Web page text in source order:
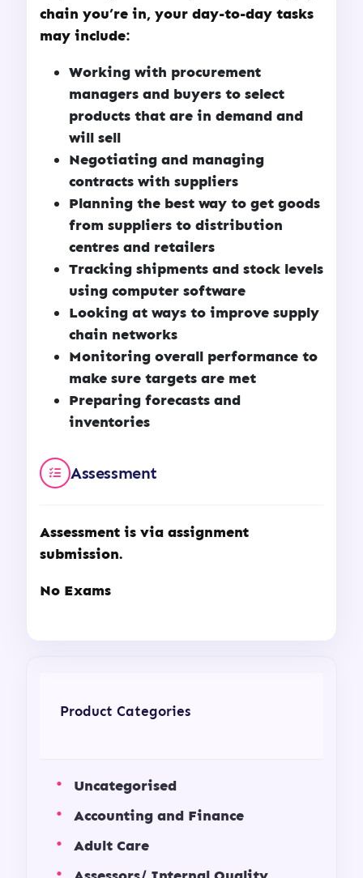
chain you’re in, your day-to-day tasks
may include:
Working with procurement
managers and buyers to select
products that are in demand and
will sell
Negotiating and managing
contracts with suppliers
Planning the best way to get goods
from suppliers to distribution
centres and retailers
Tracking shipments and stock levels
using computer software
Looking at ways to improve supply
chain networks
Monitoring overall performance to
make sure targets are met
Preparing forecasts and
inventories
Assessment
Assessment is via assignment
submission.
No Exams
Product Categories
Uncategorised
Accounting and Finance
Adult Care